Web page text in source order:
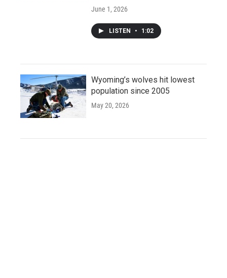
June 1, 2026
LISTEN • 1:02
Wyoming’s wolves hit lowest
population since 2005
May 20, 2026